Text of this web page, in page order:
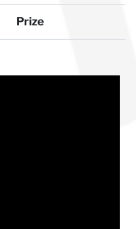
Prize